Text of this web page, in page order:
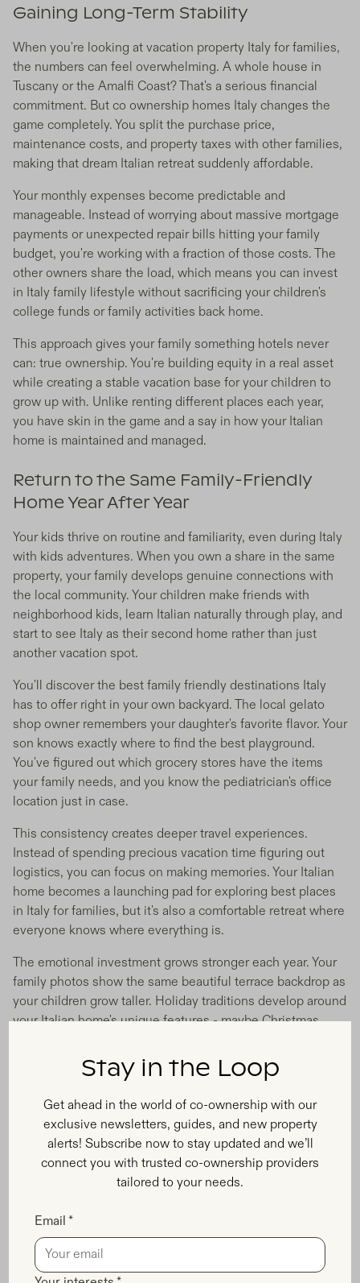
Stay in the Loop
Get ahead in the world of co-ownership with our
exclusive newsletters, guides, and new property
alerts! Subscribe now to stay updated and we’ll
connect you with trusted co-ownership providers
tailored to your needs.
Email *
Gaining Long-Term Stability
When you're looking at vacation property Italy for families,
the numbers can feel overwhelming. A whole house in
Tuscany or the Amalfi Coast? That's a serious financial
commitment. But co ownership homes Italy changes the
game completely. You split the purchase price,
maintenance costs, and property taxes with other families,
making that dream Italian retreat suddenly affordable.
Your monthly expenses become predictable and
manageable. Instead of worrying about massive mortgage
payments or unexpected repair bills hitting your family
budget, you're working with a fraction of those costs. The
other owners share the load, which means you can invest
in Italy family lifestyle without sacrificing your children's
college funds or family activities back home.
This approach gives your family something hotels never
can: true ownership. You're building equity in a real asset
while creating a stable vacation base for your children to
grow up with. Unlike renting different places each year,
you have skin in the game and a say in how your Italian
home is maintained and managed.
Return to the Same Family-Friendly
Home Year After Year
Your kids thrive on routine and familiarity, even during Italy
with kids adventures. When you own a share in the same
property, your family develops genuine connections with
the local community. Your children make friends with
neighborhood kids, learn Italian naturally through play, and
start to see Italy as their second home rather than just
another vacation spot.
You'll discover the best family friendly destinations Italy
has to offer right in your own backyard. The local gelato
shop owner remembers your daughter's favorite flavor. Your
son knows exactly where to find the best playground.
You've figured out which grocery stores have the items
your family needs, and you know the pediatrician's office
location just in case.
This consistency creates deeper travel experiences.
Instead of spending precious vacation time figuring out
logistics, you can focus on making memories. Your Italian
home becomes a launching pad for exploring best places
in Italy for families, but it's also a comfortable retreat where
everyone knows where everything is.
The emotional investment grows stronger each year. Your
family photos show the same beautiful terrace backdrop as
your children grow taller. Holiday traditions develop around
your Italian home's unique features - maybe Christmas
Enjoy More Space, Better Locations,
and Less Financial Pressure
Shared ownership Italy families options typically offer
whole houses or large apartments in prime locations you'd
never afford otherwise. While hotels cram families into
single rooms, your co-owned property gives everyone
space to spread out. Parents get adult conversation areas
while kids have room to play without disturbing other
guests.